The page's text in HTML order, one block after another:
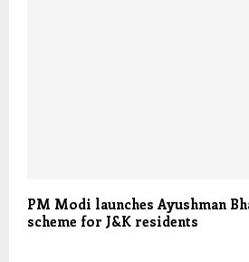
PM Modi launches Ayushman
scheme for J&K residents